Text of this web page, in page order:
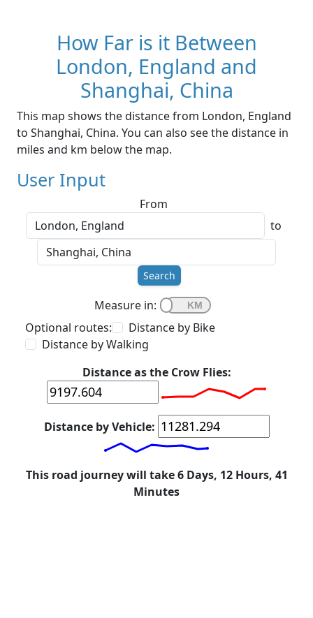
How Far is it Between
London, England and
Shanghai, China
This map shows the distance from London, England
to Shanghai, China. You can also see the distance in
miles and km below the map.
User Input
From
to
Search
Measure in:
Optional routes:
Distance by Bike
Distance by Walking
Distance as the Crow Flies:
Distance by Vehicle:
This road journey will take 6 Days, 12 Hours, 41
Minutes